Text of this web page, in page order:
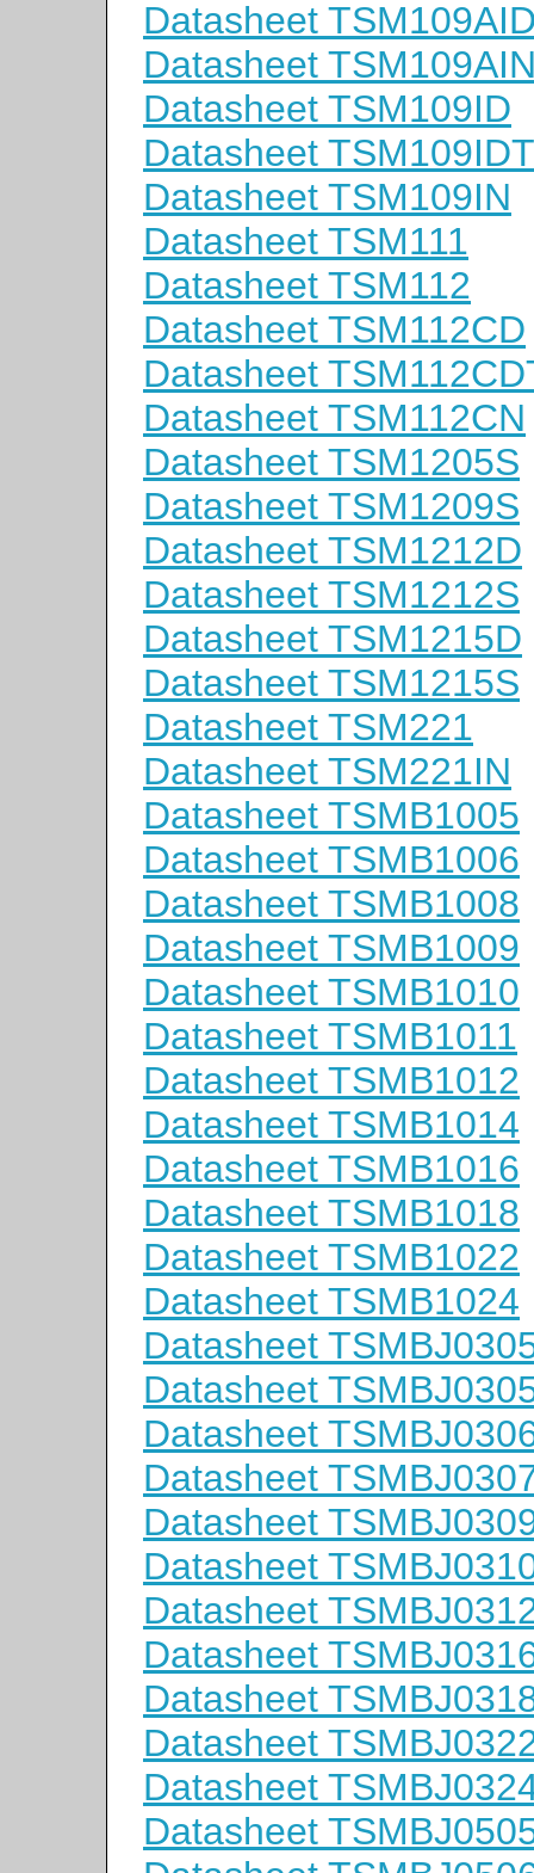
Datasheet
Datasheet
Datasheet TSM109ID
Datasheet TSM109IDT
Datasheet TSM109IN
Datasheet TSM111
Datasheet TSM112
Datasheet TSM112CD
Datasheet
Datasheet TSM112CN
Datasheet TSM1205S
Datasheet TSM1209S
Datasheet TSM1212D
Datasheet TSM1212S
Datasheet TSM1215D
Datasheet TSM1215S
Datasheet TSM221
Datasheet TSM221IN
Datasheet TSMB1005
Datasheet TSMB1006
Datasheet TSMB1008
Datasheet TSMB1009
Datasheet TSMB1010
Datasheet TSMB1011
Datasheet TSMB1012
Datasheet TSMB1014
Datasheet TSMB1016
Datasheet TSMB1018
Datasheet TSMB1022
Datasheet TSMB1024
Datasheet
Datasheet
Datasheet
Datasheet
Datasheet
Datasheet
Datasheet
Datasheet
Datasheet
Datasheet
Datasheet
Datasheet